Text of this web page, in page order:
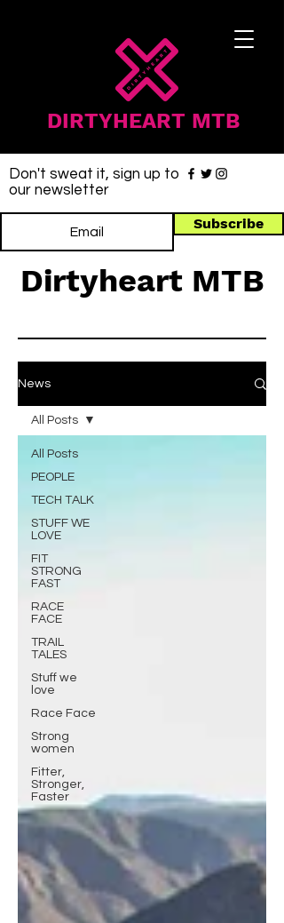
DIRTYHEART MTB
Don't sweat it, sign up to
our newsletter
Subscribe
Dirtyheart MTB
News
All Posts
PEOPLE
TECH TALK
STUFF WE
LOVE
FIT
STRONG
FAST
RACE
FACE
TRAIL
TALES
Stuff we
love
Race Face
Strong
women
Fitter,
Stronger,
Faster
All Posts